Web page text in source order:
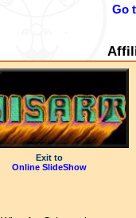
Go
Exit to
Online SlideShow